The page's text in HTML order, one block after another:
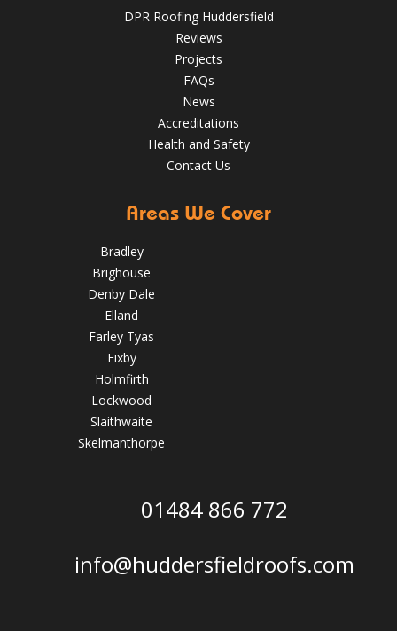
DPR Roofing Huddersfield
Reviews
Projects
FAQs
News
Accreditations
Health and Safety
Contact Us
Areas We Cover
Bradley
Brighouse
Denby Dale
Elland
Farley Tyas
Fixby
Holmfirth
Lockwood
Slaithwaite
Skelmanthorpe
01484 866 772
info@huddersfieldroofs.com